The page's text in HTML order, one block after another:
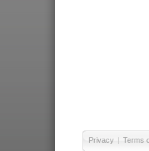
Privacy | Terms